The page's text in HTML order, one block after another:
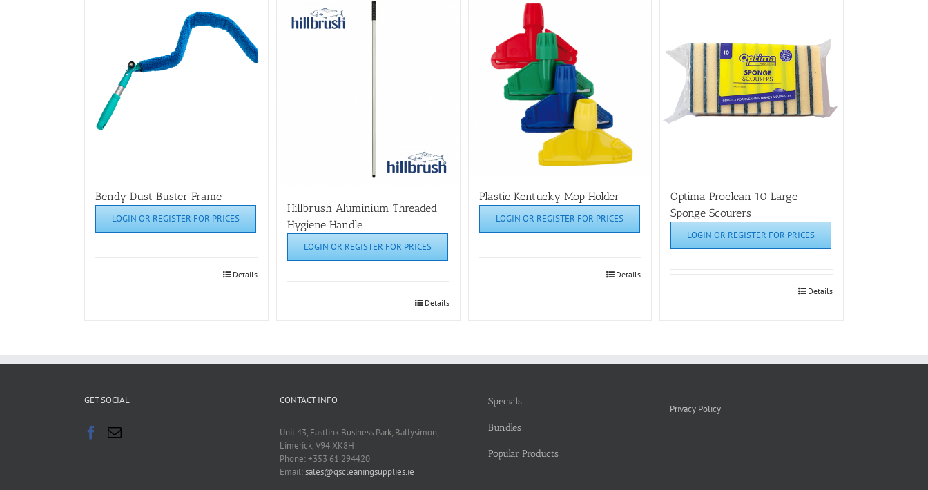
Bendy Dust Buster Frame
LOGIN OR REGISTER FOR PRICES
Details
Hillbrush Aluminium Threaded
Hygiene Handle
LOGIN OR REGISTER FOR PRICES
Details
Plastic Kentucky Mop Holder
LOGIN OR REGISTER FOR PRICES
Details
Optima Proclean 10 Large
Sponge Scourers
LOGIN OR REGISTER FOR PRICES
Details
GET SOCIAL CONTACT INFO
Unit 43, Eastlink Business Park, Ballysimon,
Limerick, V94 XK8H
Phone: +353 61 294420
Email:sales@qscleaningsupplies.ie
Specials
Bundles
Popular Products
Privacy Policy